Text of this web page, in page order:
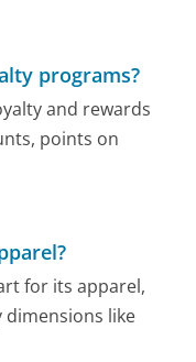
programs?
and rewards
points on
for its apparel,
like